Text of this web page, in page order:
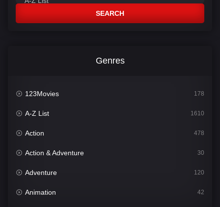
SEARCH
Genres
123Movies 178
A-Z List 1610
Action 478
Action & Adventure 30
Adventure 120
Animation 42